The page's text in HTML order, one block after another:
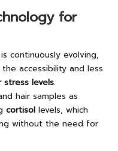
for
continuously evolving,
accessibility and less
levels.
hair samples as
cortisol levels, which
without the need for